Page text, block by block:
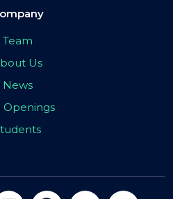
Team
Us
News
Openings